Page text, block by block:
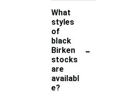
What
styles
of
black
Birken
stocks
are
availabl
e?
-